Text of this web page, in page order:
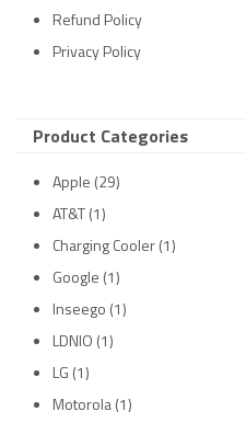
Refund Policy
Privacy Policy
Product Categories
Apple (29)
AT&T (1)
Charging Cooler (1)
Google (1)
Inseego (1)
LDNIO (1)
LG (1)
Motorola (1)